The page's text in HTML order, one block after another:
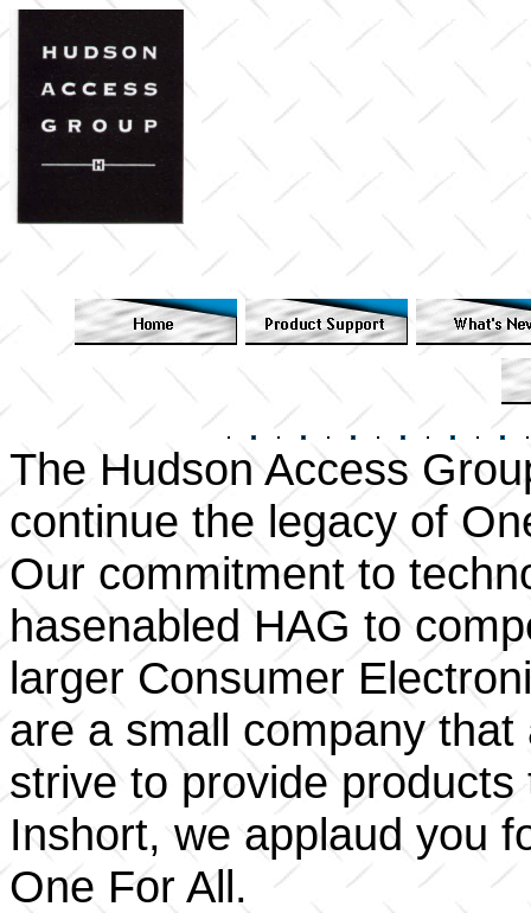
The Hudson Access
continue the legacy of
Our commitment to
hasenabled HAG to
larger Consumer
are a small company
strive to provide
Inshort, we applaud you
One For All.